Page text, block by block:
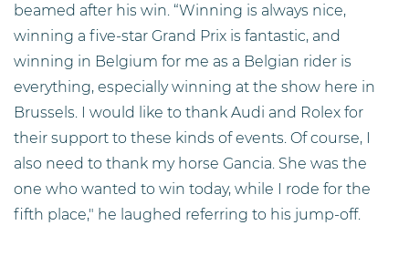
beamed after his win. “Winning is always nice,
winning a five-star Grand Prix is fantastic, and
winning in Belgium for me as a Belgian rider is
everything, especially winning at the show here in
Brussels. I would like to thank Audi and Rolex for
their support to these kinds of events. Of course, I
also need to thank my horse Gancia. She was the
one who wanted to win today, while I rode for the
fifth place," he laughed referring to his jump-off.